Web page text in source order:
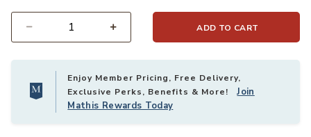
ADD TO CART
Enjoy Member Pricing, Free Delivery,
Exclusive Perks, Benefits & More!Join
Mathis Rewards Today